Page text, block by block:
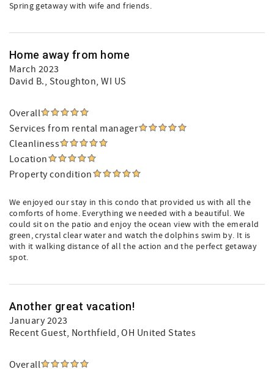
Spring getaway with wife and friends.
Home away from home
March 2023
David B., Stoughton, WI US
Overall
Services from rental manager
Cleanliness
Location
Property condition
We enjoyed our stay in this condo that provided us with all the
comforts of home. Everything we needed with a beautiful. We
could sit on the patio and enjoy the ocean view with the emerald
green, crystal clear water and watch the dolphins swim by. It is
with it walking distance of all the action and the perfect getaway
spot.
Another great vacation!
January 2023
Recent Guest, Northfield, OH United States
Overall